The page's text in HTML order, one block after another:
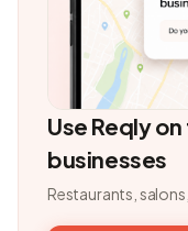
Use Reqly
businesses
Restaurants,